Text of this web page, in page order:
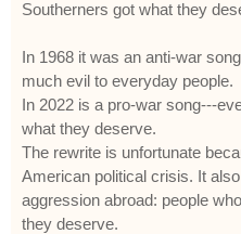
Southerners got what they
In 1968 it was an anti-war
much evil to everyday people.
In 2022 is a pro-war song---
what they deserve.
The rewrite is unfortunate
American political crisis. It
aggression abroad: people
they deserve.